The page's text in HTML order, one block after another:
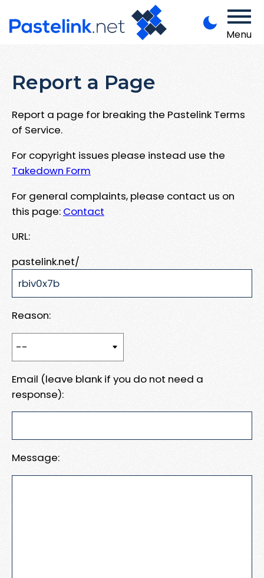
Menu
Report a Page
Report a page for breaking the Pastelink Terms
of Service.
For copyright issues please instead use the
Takedown Form
For general complaints, please contact us on
this page: Contact
URL:
pastelink.net/
Reason:
Email (leave blank if you do not need a
response):
Message: